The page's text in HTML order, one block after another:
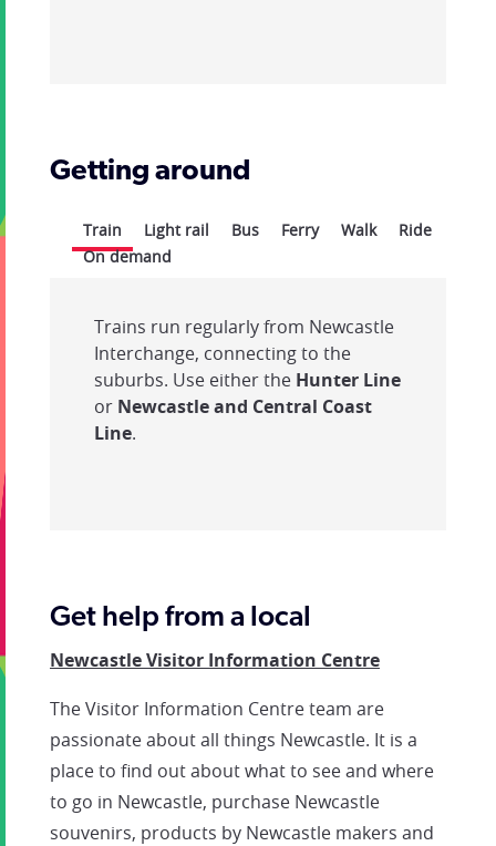
Getting around
Train Light rail Bus Ferry Walk
Ride
On demand
Trains run regularly from Newcastle
Interchange, connecting to the
suburbs. Use either the Hunter Line
or Newcastle and Central Coast
Line.
Get help from a local
Newcastle Visitor Information Centre
The Visitor Information Centre team are
passionate about all things Newcastle. It is a
place to find out about what to see and where
to go in Newcastle, purchase Newcastle
souvenirs, products by Newcastle makers and